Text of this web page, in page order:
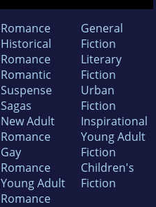
Romance
Historical
Romance
Romantic
Suspense
Sagas
New Adult
Romance
Gay
Romance
Young Adult
Romance
General
Fiction
Literary
Fiction
Urban
Fiction
Inspirational
Young Adult
Fiction
Children's
Fiction